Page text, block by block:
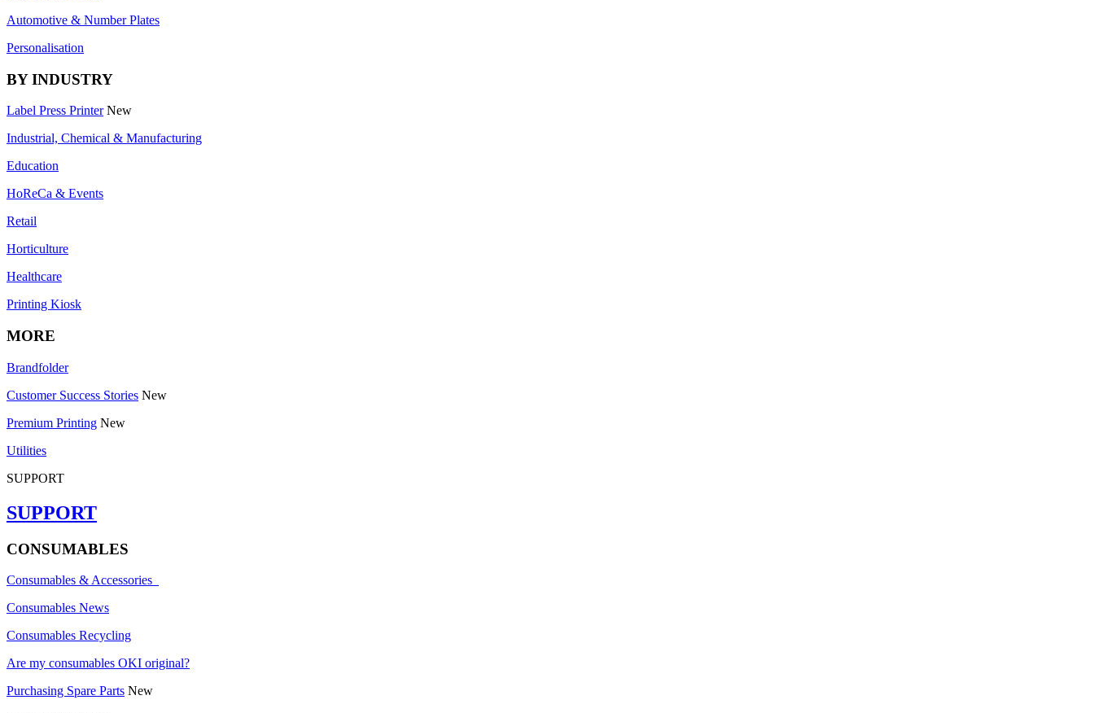
Automotive & Number Plates
Personalisation
BY INDUSTRY
Label Press Printer New
Industrial, Chemical & Manufacturing
Education
HoReCa & Events
Retail
Horticulture
Healthcare
Printing Kiosk
MORE
Brandfolder
Customer Success Stories New
Premium Printing New
Utilities
SUPPORT
SUPPORT
CONSUMABLES
Consumables & Accessories
Consumables News
Consumables Recycling
Are my consumables OKI original?
Purchasing Spare Parts New